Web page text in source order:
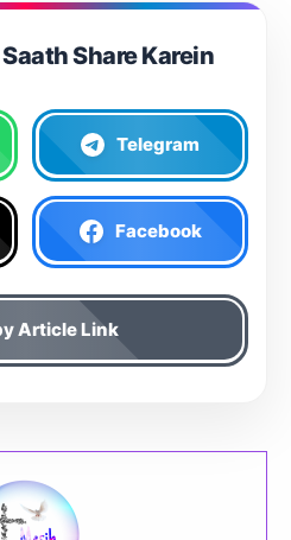
Share Karein
Telegram
Facebook
Article Link